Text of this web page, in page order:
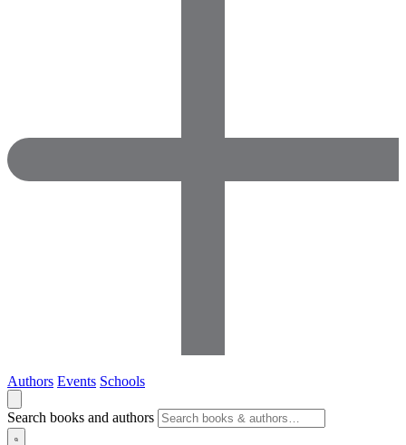
Authors Events Schools
Search books and authors